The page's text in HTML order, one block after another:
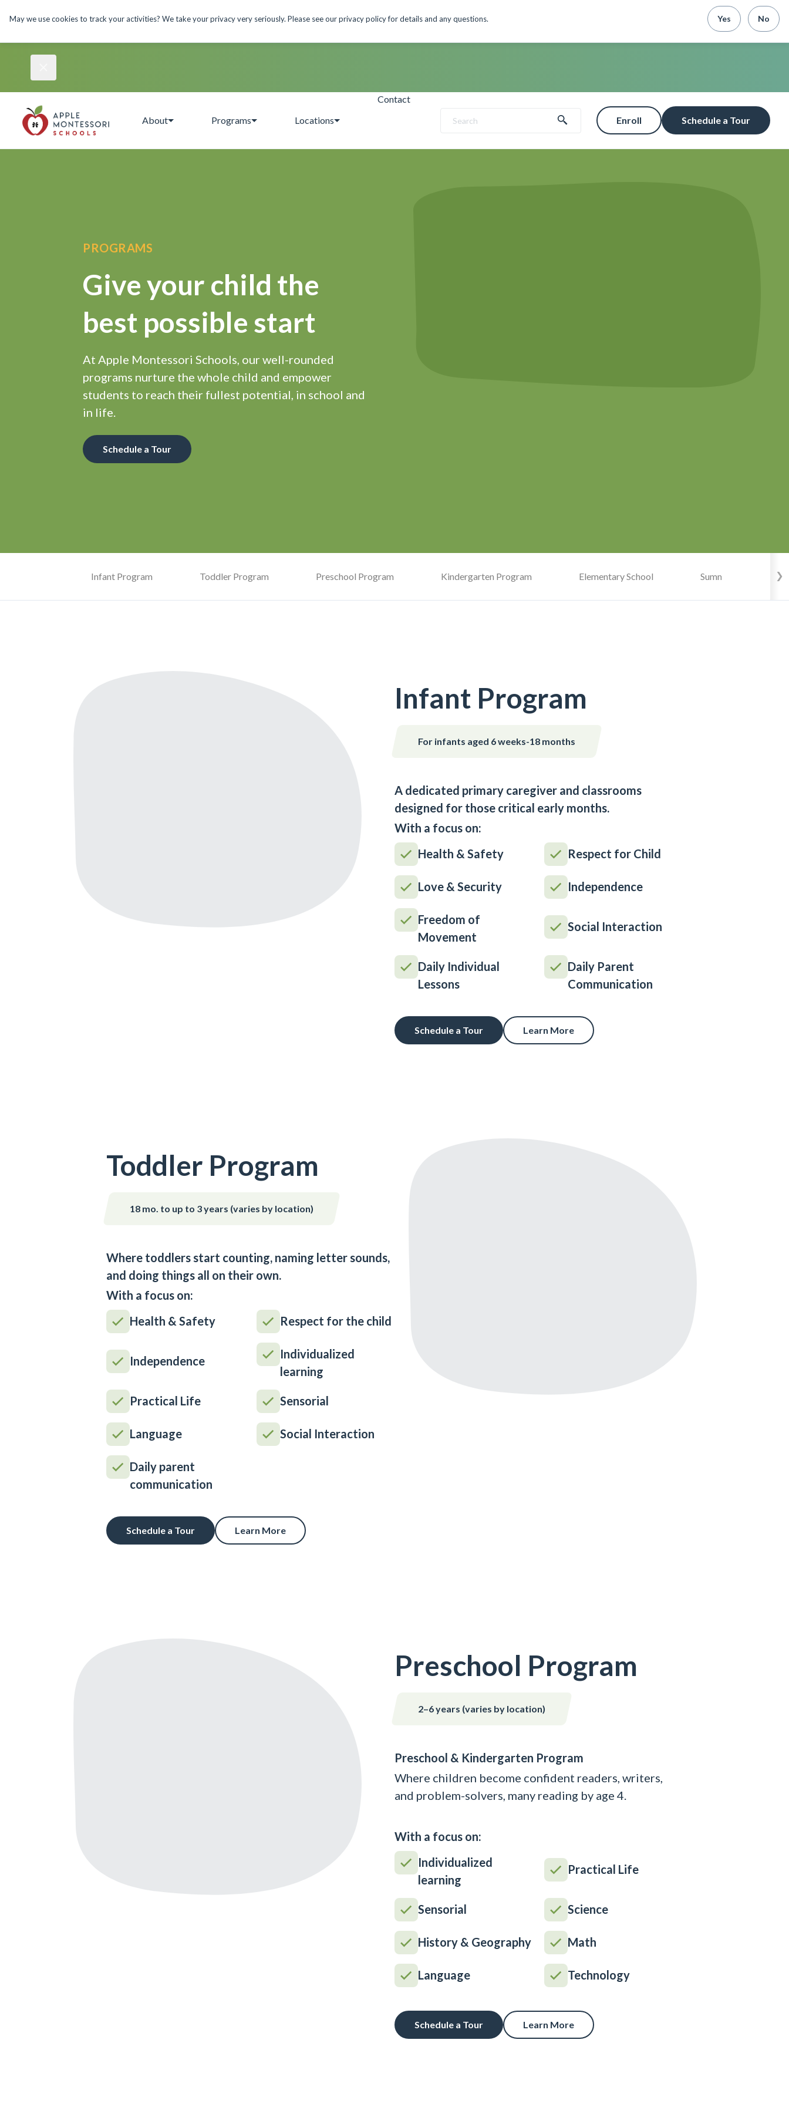
May we use cookies to track your activities? We take your privacy very seriously. Please see our privacy policy for details and any questions. Yes No
About Programs Locations
Contact
Search Enroll Schedule a Tour
PROGRAMS
Give your child the
best possible start
At Apple Montessori Schools, our well-rounded
programs nurture the whole child and empower
students to reach their fullest potential, in school and
in life.
Schedule a Tour
Infant Program Toddler Program Preschool Program Kindergarten Program Elementary School Summer Camp
Infant Program
For infants aged 6 weeks-18 months
A dedicated primary caregiver and classrooms
designed for those critical early months.
With a focus on:
Health & Safety
Respect for Child
Love & Security Independence
Freedom of
Movement
Social Interaction
Daily Individual
Lessons
Daily Parent
Communication
Schedule a Tour Learn More
Toddler Program
18 mo. to up to 3 years (varies by location)
Where toddlers start counting, naming letter sounds,
and doing things all on their own.
With a focus on:
Health & Safety
Respect for the child
Independence
Individualized
learning
Practical Life Sensorial
Language Social Interaction
Daily parent
communication
Schedule a Tour Learn More
Preschool Program
2–6 years (varies by location)
Preschool & Kindergarten Program
Where children become confident readers, writers,
and problem-solvers, many reading by age 4.
With a focus on:
Individualized
learning
Practical Life
Sensorial Science
History & Geography Math
Language Technology
Schedule a Tour Learn More